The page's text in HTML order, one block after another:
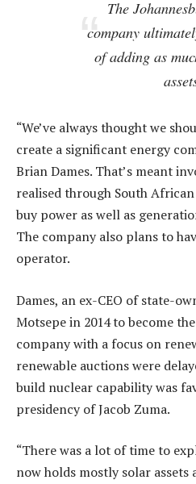
The
company
of adding as
“We’ve always thought we
create a significant energy
Brian Dames. That’s meant
realised through South
buy power as well as
The company also plans to
operator.
Dames, an ex-CEO of state-
Motsepe in 2014 to become
company with a focus on
renewable auctions were
build nuclear capability was
presidency of Jacob Zuma.
“There was a lot of time to
now holds mostly solar